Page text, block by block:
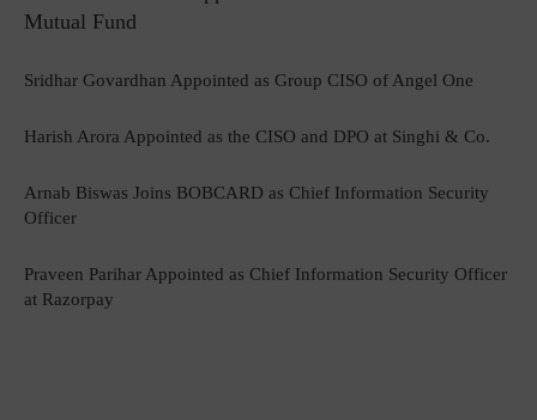
Mutual Fund
Sridhar Govardhan Appointed as Group CISO of Angel One
Harish Arora Appointed as the CISO and DPO at Singhi & Co.
Arnab Biswas Joins BOBCARD as Chief Information Security
Officer
Praveen Parihar Appointed as Chief Information Security Officer
at Razorpay